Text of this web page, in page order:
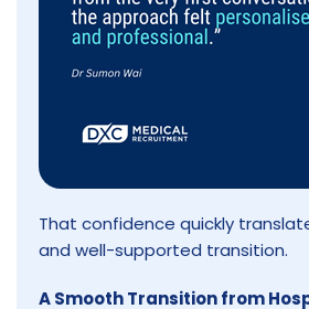
That confidence quickly
and well-supported transition.
A Smooth Transition from